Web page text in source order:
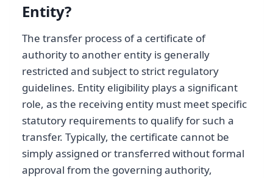
Entity?
The transfer process of a certificate of
authority to another entity is generally
restricted and subject to strict regulatory
guidelines. Entity eligibility plays a significant
role, as the receiving entity must meet specific
statutory requirements to qualify for such a
transfer. Typically, the certificate cannot be
simply assigned or transferred without formal
approval from the governing authority,